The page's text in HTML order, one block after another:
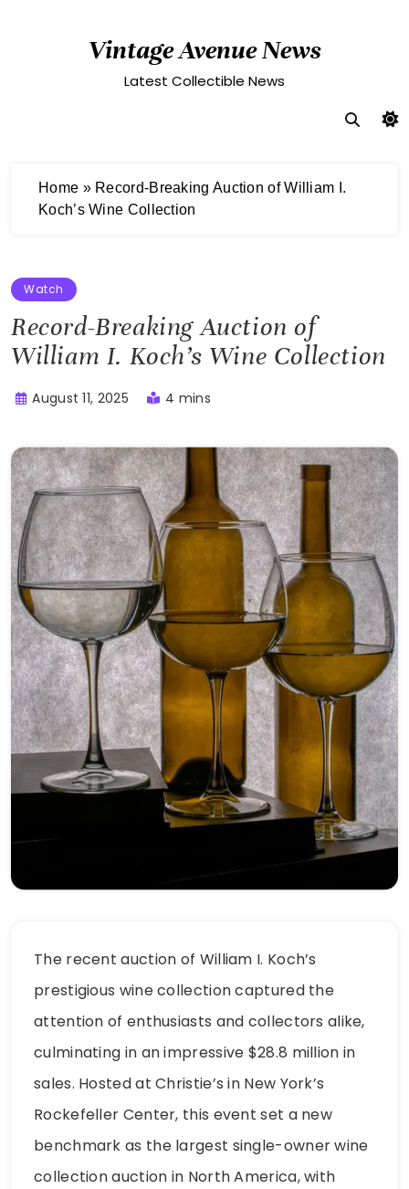
Vintage Avenue News
Latest Collectible News
Home » Record-Breaking Auction of William I.
Koch’s Wine Collection
Watch
Record-Breaking Auction of
William I. Koch’s Wine Collection
August 11, 2025 4 mins
The recent auction of William I. Koch’s
prestigious wine collection captured the
attention of enthusiasts and collectors alike,
culminating in an impressive $28.8 million in
sales. Hosted at Christie’s in New York’s
Rockefeller Center, this event set a new
benchmark as the largest single-owner wine
collection auction in North America, with